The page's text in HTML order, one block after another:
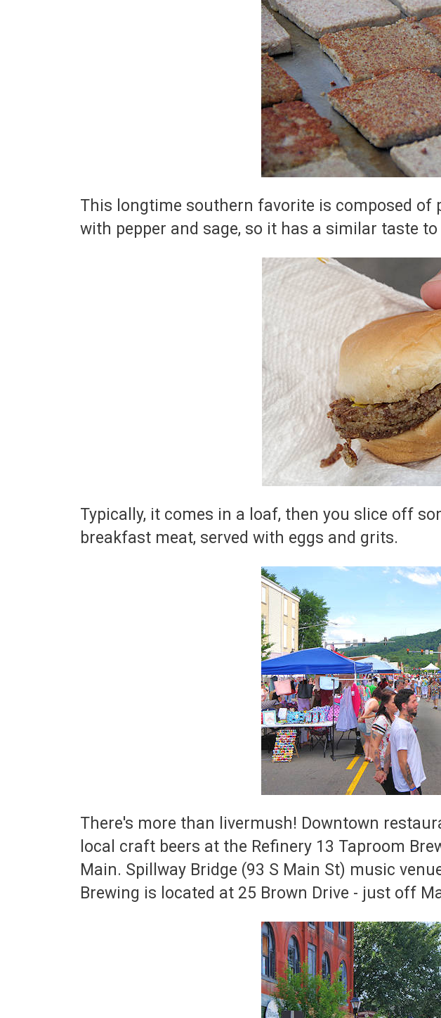
This longtime southern favorite is composed of
with pepper and sage, so it has a similar taste to
Typically, it comes in a loaf, then you slice off
breakfast meat, served with eggs and grits.
There's more than livermush! Downtown
local craft beers at the Refinery 13 Taproom
Main. Spillway Bridge (93 S Main St) music
Brewing is located at 25 Brown Drive - just off